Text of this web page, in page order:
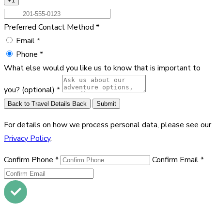
Preferred Contact Method *
Email*
Phone *
What else would you like us to know that is important to
you? (optional) *
Back to Travel Details Back Submit
For details on how we process personal data, please see our
Privacy Policy.
Confirm Phone * Confirm Email*